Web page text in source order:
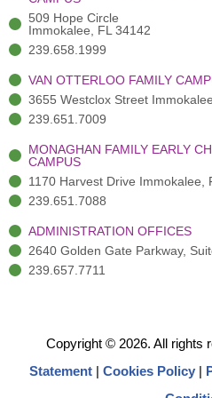
)
509 Hope Circle
Immokalee, FL 34142
239.658.1999
VAN OTTERLOO FAMILY
3655 Westclox Street
239.651.7009
MONAGHAN FAMILY EARLY
CAMPUS
1170 Harvest Drive Immokalee,
239.651.7088
ADMINISTRATION OFFICES
2640 Golden Gate Parkway,
239.657.7711
Copyright © 2026. All rights
Statement | Cookies Policy |